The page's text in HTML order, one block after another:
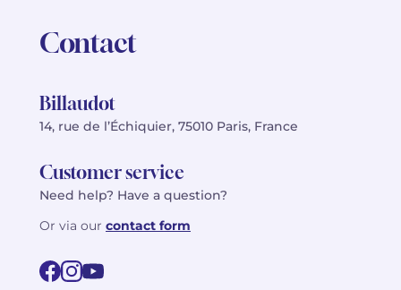
Contact
Billaudot
14, rue de l’Échiquier, 75010 Paris, France
Customer service
Need help? Have a question?
Or via our contact form